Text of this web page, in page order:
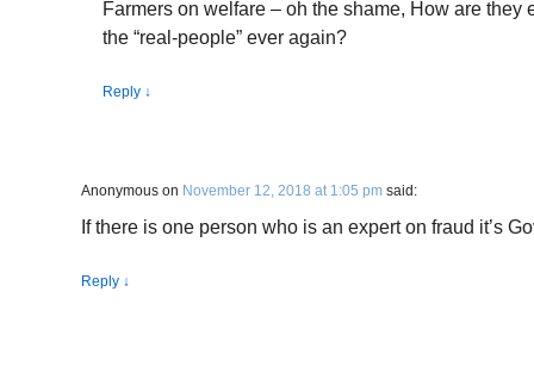
Farmers on welfare – oh the shame, How are they
the “real-people” ever again?
Reply ↓
Anonymous on November 12, 2018 at 1:05 pm said:
If there is one person who is an expert on fraud it’s
Reply ↓